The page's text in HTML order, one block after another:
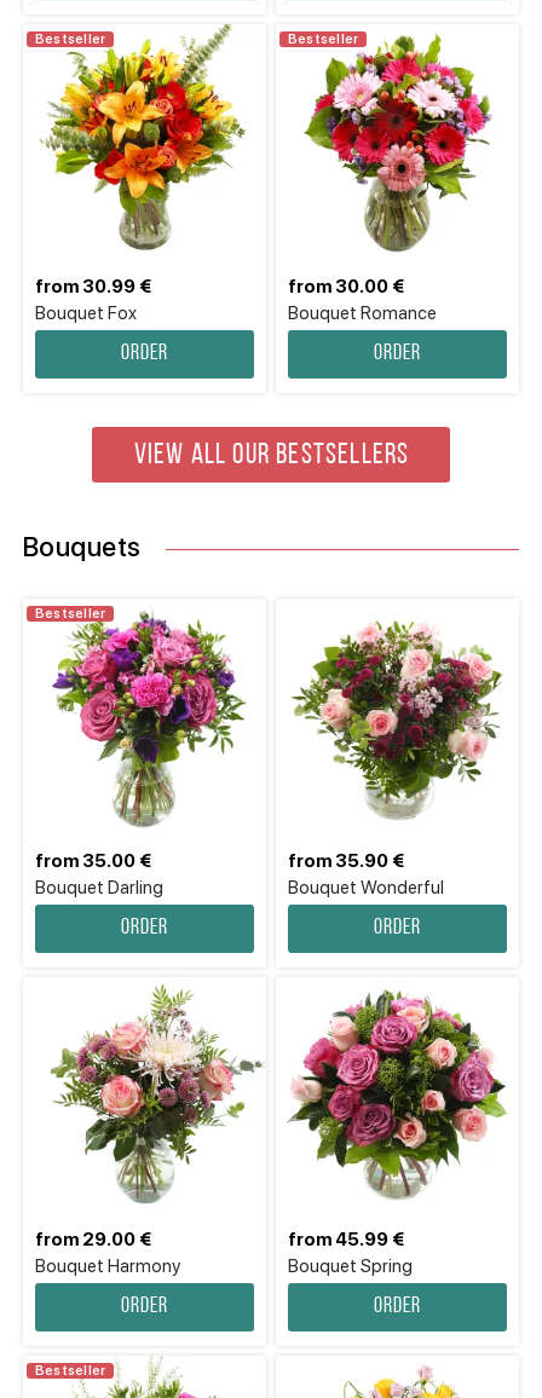
Bestseller
Bouquet Fox
from 30.99 €
Order
Bestseller
Bouquet Romance
from 30.00 €
Order
VIEW ALL OUR BESTSELLERS
Bouquets
Bestseller
Bouquet Darling
from 35.00 €
Order
Bouquet Wonderful
from 35.90 €
Order
Bouquet Harmony
from 29.00 €
Order
Bouquet Spring
from 45.99 €
Order
Bestseller